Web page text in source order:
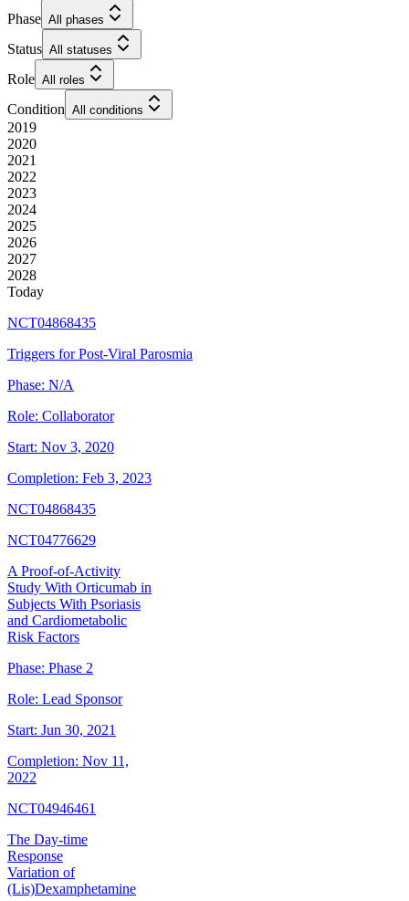
Phase All phases
Status All statuses
Role All roles
Condition All conditions
2019
2020
2021
2022
2023
2024
2025
2026
2027
2028
Today
NCT04868435
Triggers for Post-Viral Parosmia
Phase: N/A
Role: Collaborator
Start: Nov 3, 2020
Completion: Feb 3, 2023
NCT04868435
NCT04776629
A Proof-of-Activity
Study With Orticumab in
Subjects With Psoriasis
and Cardiometabolic
Risk Factors
Phase: Phase 2
Role: Lead Sponsor
Start: Jun 30, 2021
Completion: Nov 11,
2022
NCT04946461
The Day-time
Response
Variation of
(Lis)Dexamphetamine